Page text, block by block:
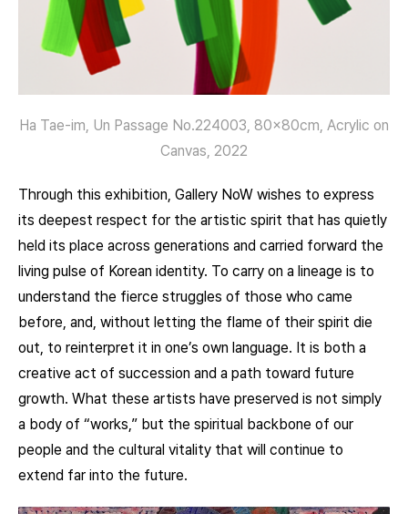
Ha Tae-im, Un Passage No.224003, 80x80cm, Acrylic on
Canvas, 2022
Through this exhibition, Gallery NoW wishes to express
its deepest respect for the artistic spirit that has quietly
held its place across generations and carried forward the
living pulse of Korean identity. To carry on a lineage is to
understand the fierce struggles of those who came
before, and, without letting the flame of their spirit die
out, to reinterpret it in one’s own language. It is both a
creative act of succession and a path toward future
growth. What these artists have preserved is not simply
a body of “works,” but the spiritual backbone of our
people and the cultural vitality that will continue to
extend far into the future.